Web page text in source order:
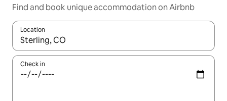
Find and book unique accommodation on Airbnb
Location
When results are available, navigate with the up and down
Check in